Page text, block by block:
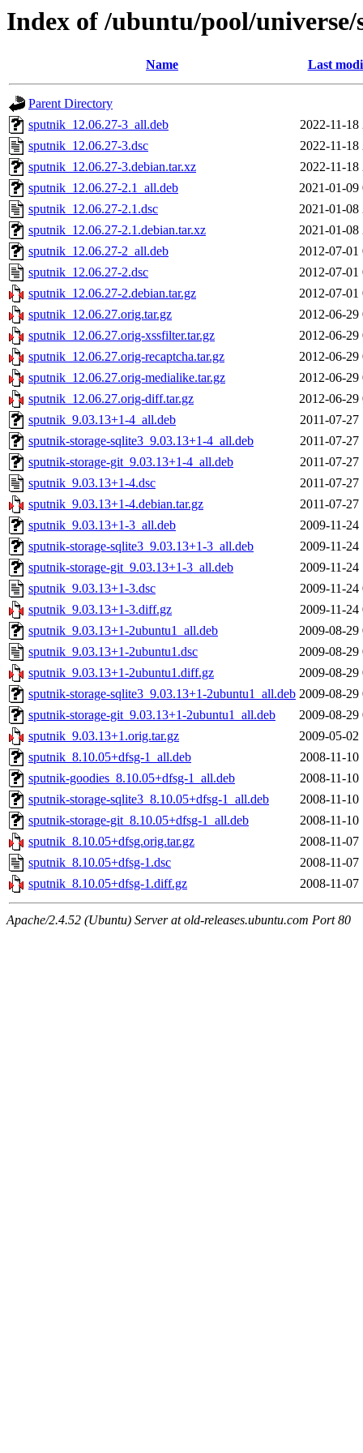
Index of /ubuntu/pool/
Name Last
Parent Directory
sputnik_12.06.27-3_all.deb
2022-11-18
sputnik_12.06.27-3.dsc
2022-11-18
sputnik_12.06.27-3.debian.tar.xz
2022-11-18
sputnik_12.06.27-2.1_all.deb
2021-01-09
sputnik_12.06.27-2.1.dsc
2021-01-08
sputnik_12.06.27-2.1.debian.tar.xz
2021-01-08
sputnik_12.06.27-2_all.deb
2012-07-01
sputnik_12.06.27-2.dsc
2012-07-01
sputnik_12.06.27-2.debian.tar.gz
2012-07-01
sputnik_12.06.27.orig.tar.gz
2012-06-29
sputnik_12.06.27.orig-xssfilter.tar.gz
2012-06-29
sputnik_12.06.27.orig-recaptcha.tar.gz
2012-06-29
sputnik_12.06.27.orig-medialike.tar.gz
2012-06-29
sputnik_12.06.27.orig-diff.tar.gz
2012-06-29
sputnik_9.03.13+1-4_all.deb
2011-07-27
sputnik-storage-sqlite3_9.03.13+1-4_all.deb
2011-07-27
sputnik-storage-git_9.03.13+1-4_all.deb
2011-07-27
sputnik_9.03.13+1-4.dsc
2011-07-27
sputnik_9.03.13+1-4.debian.tar.gz
2011-07-27
sputnik_9.03.13+1-3_all.deb
2009-11-24
sputnik-storage-sqlite3_9.03.13+1-3_all.deb
2009-11-24
sputnik-storage-git_9.03.13+1-3_all.deb
2009-11-24
sputnik_9.03.13+1-3.dsc
2009-11-24
sputnik_9.03.13+1-3.diff.gz
2009-11-24
sputnik_9.03.13+1-2ubuntu1_all.deb
2009-08-29
sputnik_9.03.13+1-2ubuntu1.dsc
2009-08-29
sputnik_9.03.13+1-2ubuntu1.diff.gz
2009-08-29
sputnik-storage-sqlite3_9.03.13+1-2ubuntu1_all.deb 2009-08-29
sputnik-storage-git_9.03.13+1-2ubuntu1_all.deb
2009-08-29
sputnik_9.03.13+1.orig.tar.gz
2009-05-02
sputnik_8.10.05+dfsg-1_all.deb
2008-11-10
sputnik-goodies_8.10.05+dfsg-1_all.deb
2008-11-10
sputnik-storage-sqlite3_8.10.05+dfsg-1_all.deb
2008-11-10
sputnik-storage-git_8.10.05+dfsg-1_all.deb
2008-11-10
sputnik_8.10.05+dfsg.orig.tar.gz
2008-11-07
sputnik_8.10.05+dfsg-1.dsc
2008-11-07
sputnik_8.10.05+dfsg-1.diff.gz
2008-11-07
Apache/2.4.52 (Ubuntu) Server at old-releases.ubuntu.com Port 80